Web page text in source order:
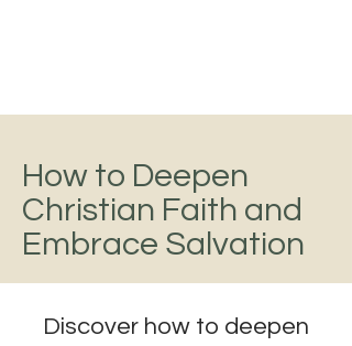
How to Deepen
Christian Faith and
Embrace Salvation
Discover how to deepen